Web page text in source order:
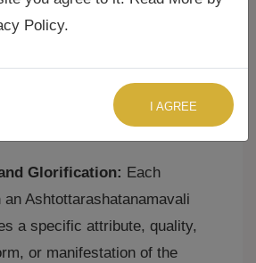
Mala (rosary beads),
repetitions of a mantra or
Glorification: Each
an Ashtottarashatanamavali
a specific attribute, quality,
or manifestation of the
Policy.
I AGREE